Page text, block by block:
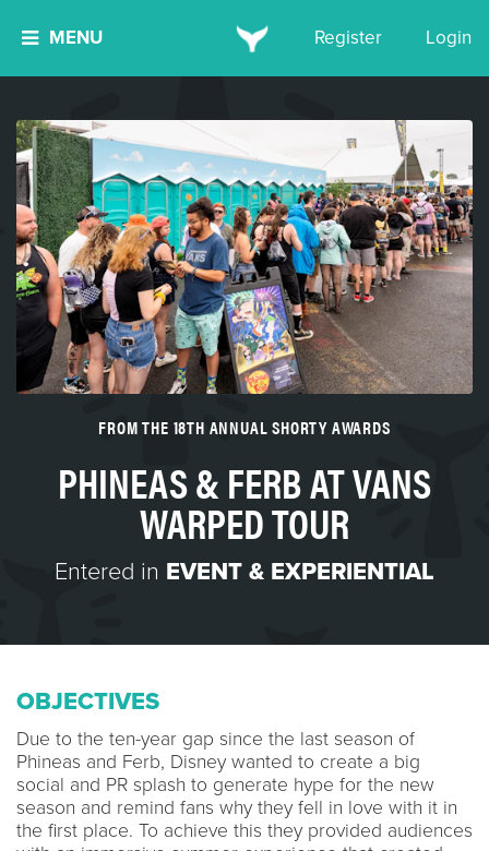
MENU Register Login
FROM THE 18TH ANNUAL SHORTY AWARDS
PHINEAS & FERB AT VANS
WARPED TOUR
Entered in EVENT & EXPERIENTIAL
OBJECTIVES
Due to the ten-year gap since the last season of
Phineas and Ferb, Disney wanted to create a big
social and PR splash to generate hype for the new
season and remind fans why they fell in love with it in
the first place. To achieve this they provided audiences